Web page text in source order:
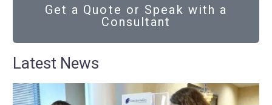
Get a Quote or Speak with a
Consultant
Latest News